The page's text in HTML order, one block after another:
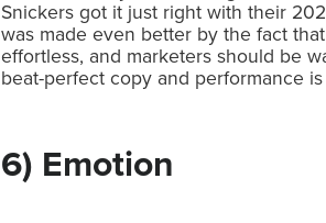
Snickers got it just right with their
was made even better by the fact
effortless, and marketers should be
beat-perfect copy and performance
6) Emotion